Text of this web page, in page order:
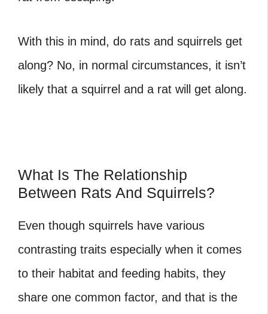
With this in mind, do rats and squirrels get
along? No, in normal circumstances, it isn’t
likely that a squirrel and a rat will get along.
What Is The Relationship
Between Rats And Squirrels?
Even though squirrels have various
contrasting traits especially when it comes
to their habitat and feeding habits, they
share one common factor, and that is the